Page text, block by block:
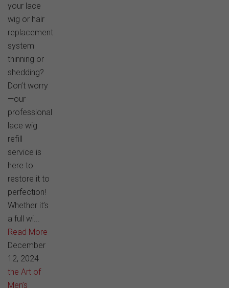
your lace
wig or hair
replacement
system
thinning or
shedding?
Don’t worry
—our
professional
lace wig
refill
service is
here to
restore it to
perfection!
Whether it’s
a full wi...
Read More
December
12, 2024
the Art of
Men’s